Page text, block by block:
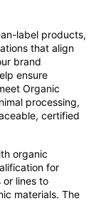
label products,
that align
brand
ensure
Organic
processing,
certified
organic
for
lines to
materials. The